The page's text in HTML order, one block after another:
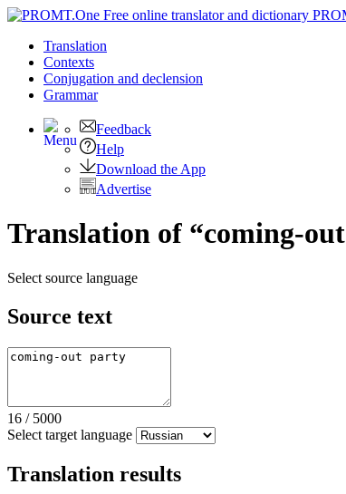
Translation
Contexts
Conjugation and declension
Grammar
Feedback
Help
Download the App
Advertise
Translation of “coming-
Select source language
Source text
16 / 5000
Select target language
Translation results